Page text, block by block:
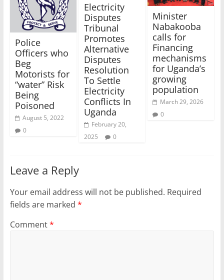
Police
Officers who
Beg
Motorists for
“water” Risk
Being
Poisoned
August 5, 2022
0
Electricity
Disputes
Tribunal
Promotes
Alternative
Disputes
Resolution
To Settle
Electricity
Conflicts In
Uganda
February 20,
2025
0
Minister
Nabakooba
calls for
Financing
mechanisms
for Uganda’s
growing
population
March 29, 2026
0
Leave a Reply
Your email address will not be published. Required
fields are marked *
Comment*